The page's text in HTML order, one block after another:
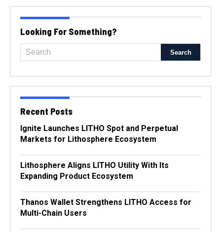
Looking For Something?
Recent Posts
Ignite Launches LITHO Spot and Perpetual
Markets for Lithosphere Ecosystem
Lithosphere Aligns LITHO Utility With Its
Expanding Product Ecosystem
Thanos Wallet Strengthens LITHO Access for
Multi-Chain Users